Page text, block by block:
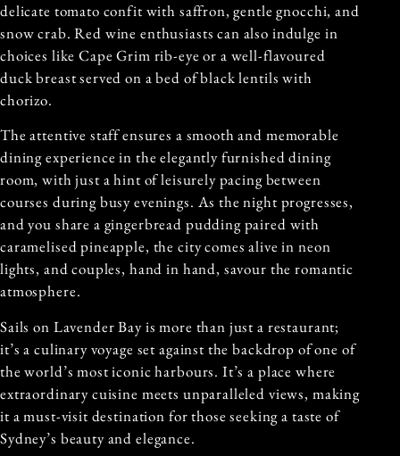
delicate tomato confit with saffron, gentle gnocchi, and
snow crab. Red wine enthusiasts can also indulge in
choices like Cape Grim rib-eye or a well-flavoured
duck breast served on a bed of black lentils with
chorizo.
The attentive staff ensures a smooth and memorable
dining experience in the elegantly furnished dining
room, with just a hint of leisurely pacing between
courses during busy evenings. As the night progresses,
and you share a gingerbread pudding paired with
caramelised pineapple, the city comes alive in neon
lights, and couples, hand in hand, savour the romantic
atmosphere.
Sails on Lavender Bay is more than just a restaurant;
it’s a culinary voyage set against the backdrop of one of
the world’s most iconic harbours. It’s a place where
extraordinary cuisine meets unparalleled views, making
it a must-visit destination for those seeking a taste of
Sydney’s beauty and elegance.